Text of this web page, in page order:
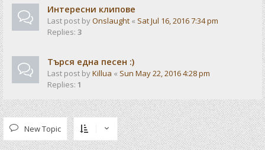
Интересни клипове
Last post byOnslaught « Sat Jul 16, 2016 7:34 pm
Replies: 3
Търся една песен :)
Last post byKillua « Sun May 22, 2016 4:28 pm
Replies: 1
New Topic